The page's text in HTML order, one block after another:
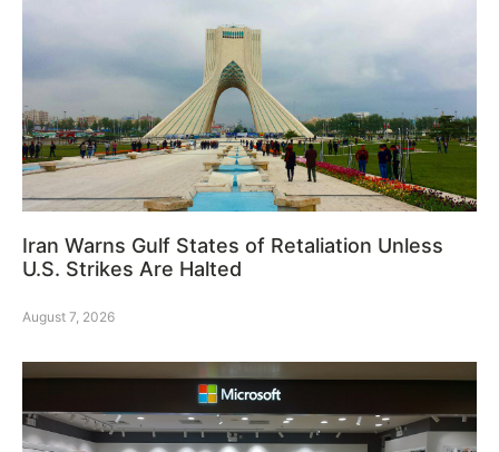
Iran Warns Gulf States of Retaliation Unless
U.S. Strikes Are Halted
August 7, 2026